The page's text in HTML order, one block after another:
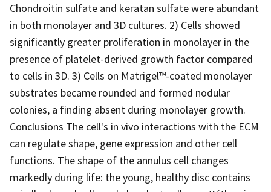
Chondroitin sulfate and keratan sulfate were abundant
in both monolayer and 3D cultures. 2) Cells showed
significantly greater proliferation in monolayer in the
presence of platelet-derived growth factor compared
to cells in 3D. 3) Cells on Matrigel™-coated monolayer
substrates became rounded and formed nodular
colonies, a finding absent during monolayer growth.
Conclusions The cell's in vivo interactions with the ECM
can regulate shape, gene expression and other cell
functions. The shape of the annulus cell changes
markedly during life: the young, healthy disc contains